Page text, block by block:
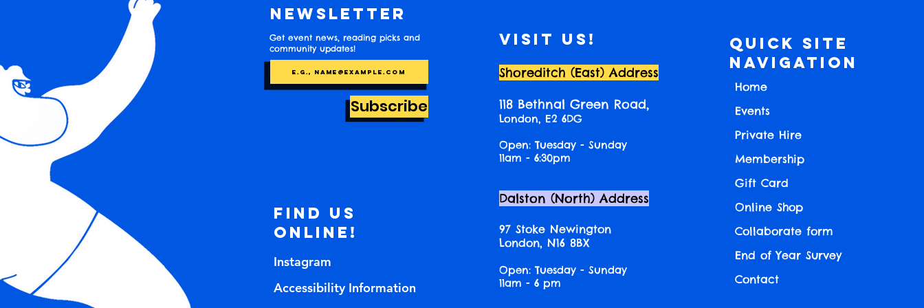
Newsletter
Get event news, reading picks and
community updates!
Subscribe
Find us
online!
Instagram
Accessibility Information
Visit us!
Shoreditch (East) Address
118 Bethnal Green Road,
London, E2 6DG
Open: Tuesday - Sunday
11am - 6:30pm
Dalston (North) Address
97 Stoke Newington
London, N16 8BX
Open: Tuesday - Sunday
11am - 6 pm
Quick Site
Navigation
Home
Events
Private Hire
Membership
Gift Card
Online Shop
Collaborate form
End of Year Survey
Contact